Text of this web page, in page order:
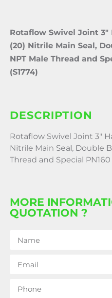
Rotaflow Swivel Joint 3″
(20) Nitrile Main Seal,
NPT Male Thread and
(S1774)
DESCRIPTION
Rotaflow Swivel Joint 3″
Nitrile Main Seal, Double
Thread and Special PN160
MORE
QUOTATION ?